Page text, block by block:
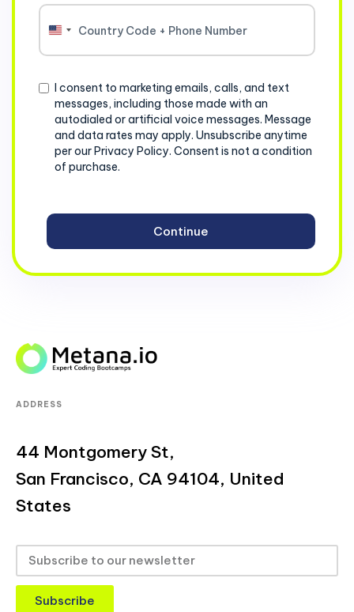
United
Consent
I consent to marketing emails, calls, and text
messages, including those made with an
autodialed or artificial voice messages. Message
and data rates may apply. Unsubscribe anytime
per our Privacy Policy. Consent is not a condition
of purchase.
ADDRESS
44 Montgomery St,
San Francisco, CA 94104, United
States
Subscribe